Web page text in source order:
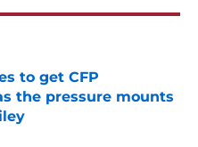
to get CFP
the pressure mounts
Date